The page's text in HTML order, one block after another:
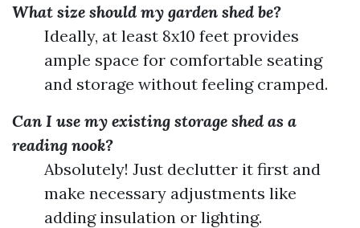
What size should my garden shed be?
Ideally, at least 8x10 feet provides
ample space for comfortable seating
and storage without feeling cramped.
Can I use my existing storage shed as a
reading nook?
Absolutely! Just declutter it first and
make necessary adjustments like
adding insulation or lighting.